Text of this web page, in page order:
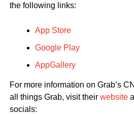
the following links:
App Store
Google Play
AppGallery
For more information on Grab’s
all things Grab, visit their website
socials: